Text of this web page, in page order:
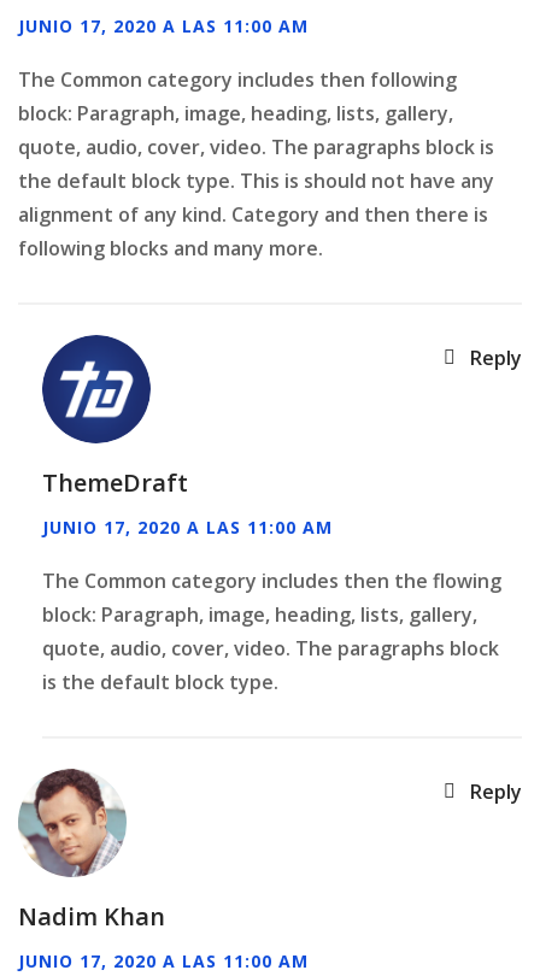
JUNIO 17, 2020 A LAS 11:00 AM
The Common category includes then following
block: Paragraph, image, heading, lists, gallery,
quote, audio, cover, video. The paragraphs block is
the default block type. This is should not have any
alignment of any kind. Category and then there is
following blocks and many more.
ThemeDraft
JUNIO 17, 2020 A LAS 11:00 AM
The Common category includes then the flowing
block: Paragraph, image, heading, lists, gallery,
quote, audio, cover, video. The paragraphs block
is the default block type.
Reply
Nadim Khan
JUNIO 17, 2020 A LAS 11:00 AM
Reply